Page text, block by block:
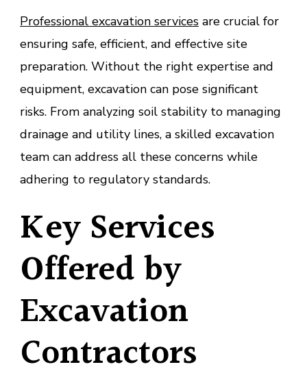
Professional excavation services are crucial for
ensuring safe, efficient, and effective site
preparation. Without the right expertise and
equipment, excavation can pose significant
risks. From analyzing soil stability to managing
drainage and utility lines, a skilled excavation
team can address all these concerns while
adhering to regulatory standards.
Key Services
Offered by
Excavation
Contractors